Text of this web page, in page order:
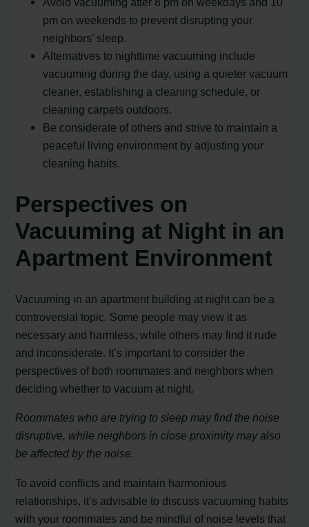
pm on weekends to prevent disrupting your
neighbors’ sleep.
Alternatives to nighttime vacuuming include
vacuuming during the day, using a quieter vacuum
cleaner, establishing a cleaning schedule, or
cleaning carpets outdoors.
Be considerate of others and strive to maintain a
peaceful living environment by adjusting your
cleaning habits.
Perspectives on
Vacuuming at Night in an
Apartment Environment
Vacuuming in an apartment building at night can be a
controversial topic. Some people may view it as
necessary and harmless, while others may find it rude
and inconsiderate. It’s important to consider the
perspectives of both roommates and neighbors when
deciding whether to vacuum at night.
Roommates who are trying to sleep may find the noise
disruptive, while neighbors in close proximity may also
be affected by the noise.
To avoid conflicts and maintain harmonious
relationships, it’s advisable to discuss vacuuming habits
with your roommates and be mindful of noise levels that